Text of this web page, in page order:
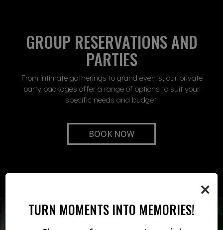
×
TURN MOMENTS INTO MEMORIES!
GROUP RESERVATIONS AND
PARTIES
From intimate gatherings to grand events, our private
party packages offer a range of options to suit your
specific needs and budget.
BOOK NOW